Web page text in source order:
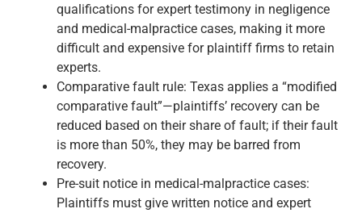
qualifications for expert testimony in negligence
and medical-malpractice cases, making it more
difficult and expensive for plaintiff firms to retain
experts.
Comparative fault rule: Texas applies a “modified
comparative fault”—plaintiffs’ recovery can be
reduced based on their share of fault; if their fault
is more than 50%, they may be barred from
recovery.
Pre-suit notice in medical-malpractice cases:
Plaintiffs must give written notice and expert